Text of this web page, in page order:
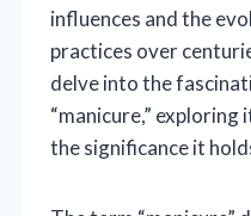
influences and the
practices over
delve into the
“manicure,”
the significance it